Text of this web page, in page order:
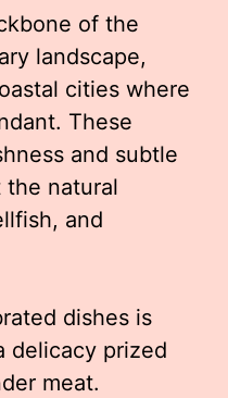
of the
landscape,
cities where
These
and subtle
the natural
and
dishes is
delicacy prized
meat.